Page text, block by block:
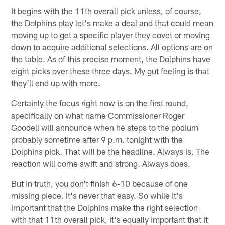
It begins with the 11th overall pick unless, of course,
the Dolphins play let's make a deal and that could mean
moving up to get a specific player they covet or moving
down to acquire additional selections. All options are on
the table. As of this precise moment, the Dolphins have
eight picks over these three days. My gut feeling is that
they'll end up with more.
Certainly the focus right now is on the first round,
specifically on what name Commissioner Roger
Goodell will announce when he steps to the podium
probably sometime after 9 p.m. tonight with the
Dolphins pick. That will be the headline. Always is. The
reaction will come swift and strong. Always does.
But in truth, you don't finish 6-10 because of one
missing piece. It's never that easy. So while it's
important that the Dolphins make the right selection
with that 11th overall pick, it's equally important that it